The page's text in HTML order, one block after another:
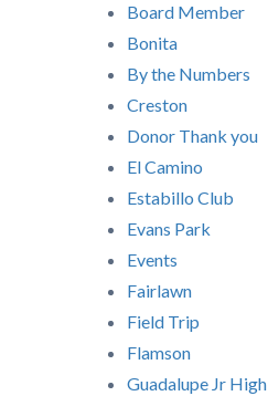
Board Member
Bonita
By the Numbers
Creston
Donor Thank you
El Camino
Estabillo Club
Evans Park
Events
Fairlawn
Field Trip
Flamson
Guadalupe Jr High